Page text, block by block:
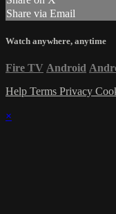
Share via Email
Watch anywhere, anytime
Fire TV Android
Help Terms Privacy
×